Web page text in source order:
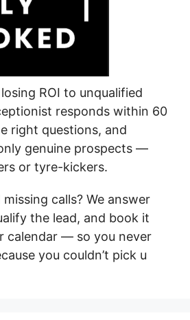
ROI to unqualified
responds within 60
right questions, and
genuine prospects —
or tyre-kickers.
calls? We answer
the lead, and book it
calendar — so you never
you couldn’t pick u